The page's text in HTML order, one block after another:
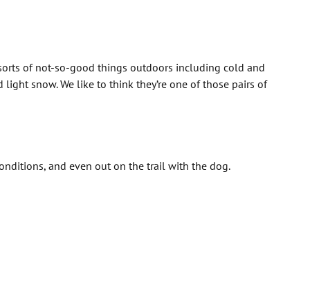
of not-so-good things outdoors including cold and
snow. We like to think they’re one of those pairs of
and even out on the trail with the dog.